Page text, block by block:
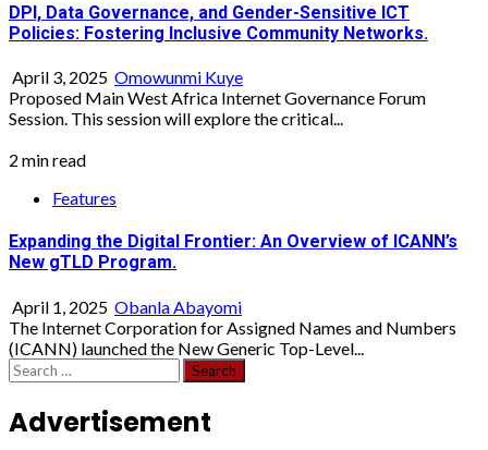
DPI, Data Governance, and Gender-Sensitive ICT
Policies: Fostering Inclusive Community Networks.
April 3, 2025 Omowunmi Kuye
Proposed Main West Africa Internet Governance Forum
Session. This session will explore the critical...
2 min read
Features
Expanding the Digital Frontier: An Overview of ICANN’s
New gTLD Program.
April 1, 2025 Obanla Abayomi
The Internet Corporation for Assigned Names and Numbers
(ICANN) launched the New Generic Top-Level...
Search
for:
Advertisement